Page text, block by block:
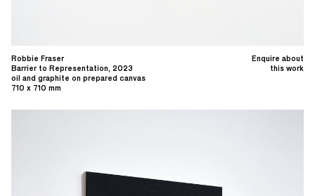
Enquire about
this work
Robbie Fraser
Barrier to Representation, 2023
oil and graphite on prepared canvas
710 x 710 mm